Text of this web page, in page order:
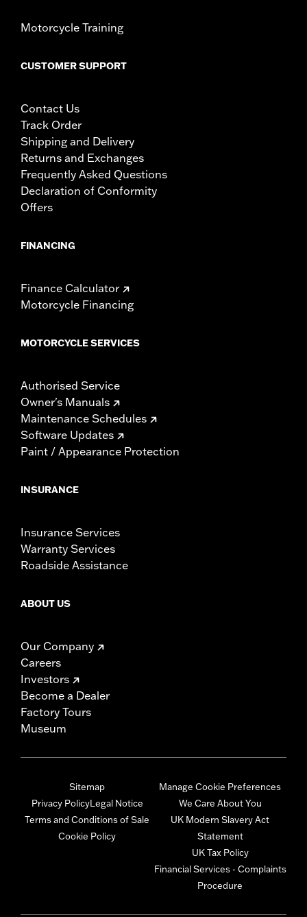
Motorcycle Training
CUSTOMER SUPPORT
Contact Us
Track Order
Shipping and Delivery
Returns and Exchanges
Frequently Asked Questions
Declaration of Conformity
Offers
FINANCING
Finance Calculator
Motorcycle Financing
MOTORCYCLE SERVICES
Authorised Service
Owner's Manuals
Maintenance Schedules
Software Updates
Paint / Appearance Protection
INSURANCE
Insurance Services
Warranty Services
Roadside Assistance
ABOUT US
Our Company
Careers
Investors
Become a Dealer
Factory Tours
Museum
Sitemap
Privacy PolicyLegal Notice
Terms and Conditions of Sale
Cookie Policy
Manage Cookie Preferences
We Care About You
UK Modern Slavery Act
Statement
UK Tax Policy
Financial Services - Complaints
Procedure